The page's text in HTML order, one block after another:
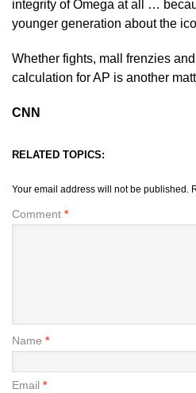
integrity of Omega at all …
younger generation about the
Whether fights, mall frenzies
calculation for AP is another
CNN
RELATED TOPICS:
Your email address will not be published.
Comment *
Name *
Email *